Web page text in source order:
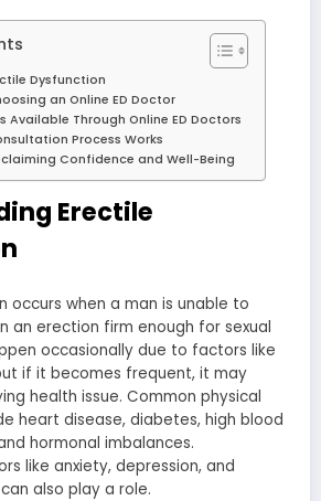
Dysfunction
an Online ED Doctor
Available Through Online ED Doctors
Process Works
Confidence and Well-Being
Erectile
occurs when a man is unable to
an erection firm enough for sexual
occasionally due to factors like
if it becomes frequent, it may
health issue. Common physical
heart disease, diabetes, high blood
hormonal imbalances.
like anxiety, depression, and
also play a role.